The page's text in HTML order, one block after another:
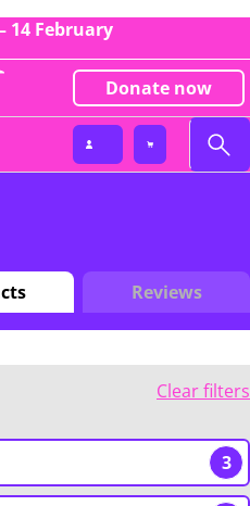
14 February
Donate now
Reviews
Clear filters
3